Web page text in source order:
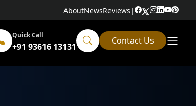
AboutNewsReviews |
Quick Call
+91 93616 13131
Contact Us